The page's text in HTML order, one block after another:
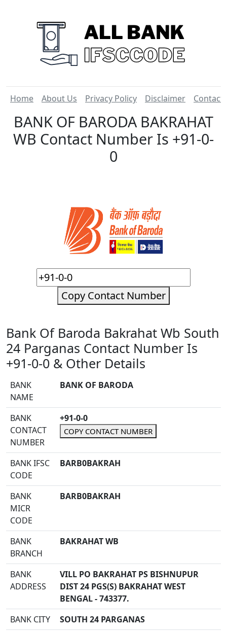
Home About Us Privacy Policy Disclaimer Contact
BANK OF BARODA BAKRAHAT
WB Contact Number Is +91-0-
0
Copy Contact Number
Bank Of Baroda Bakrahat Wb South
24 Parganas Contact Number Is
+91-0-0 & Other Details
BANK
NAME
BANK OF BARODA
BANK
CONTACT
NUMBER
+91-0-0
COPY CONTACT NUMBER
BANK IFSC
CODE
BARB0BAKRAH
BANK
MICR
CODE
BARB0BAKRAH
BANK
BRANCH
BAKRAHAT WB
BANK
ADDRESS
VILL PO BAKRAHAT PS BISHNUPUR
DIST 24 PGS(S) BAKRAHAT WEST
BENGAL - 743377.
BANK CITY
SOUTH 24 PARGANAS